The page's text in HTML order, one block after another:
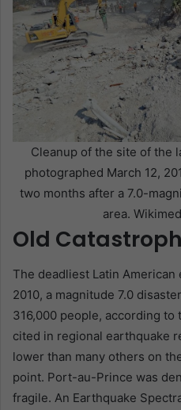
Cleanup of the site of the
photographed March 12,
two months after a 7.0-
area.
Old
The deadliest Latin
2010, a magnitude 7.0
316,000 people, according
cited in regional earthquake
lower than many others on
point. Port-au-Prince was
fragile. An Earthquake